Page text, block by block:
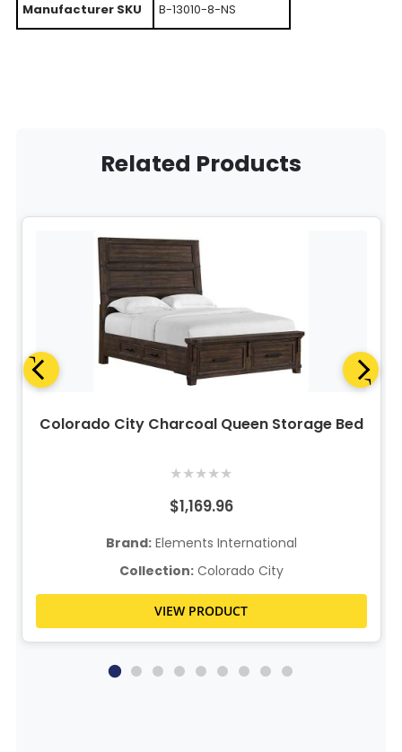
Manufacturer SKU B-13010-8-NS
Related Products
Colorado City Charcoal Queen Storage Bed
★★★★★
$1,169.96
Brand:Elements International
Collection:Colorado City
VIEW PRODUCT